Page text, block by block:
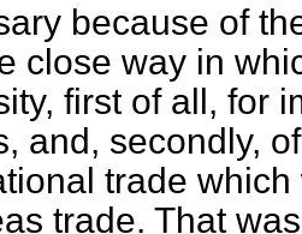
because of
close way in
first of all, for
and, secondly,
trade
trade. That